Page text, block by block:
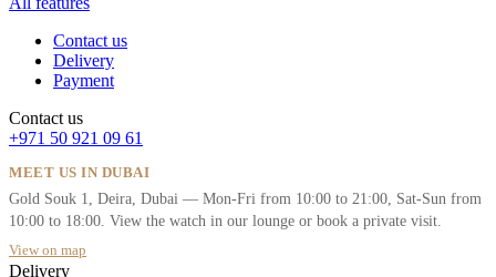
Contact us
Delivery
Payment
Contact us
+971 50 921 09 61
MEET US IN DUBAI
Gold Souk 1, Deira, Dubai — Mon-Fri from 10:00 to 21:00, Sat-Sun from
10:00 to 18:00. View the watch in our lounge or book a private visit.
View on map
Delivery